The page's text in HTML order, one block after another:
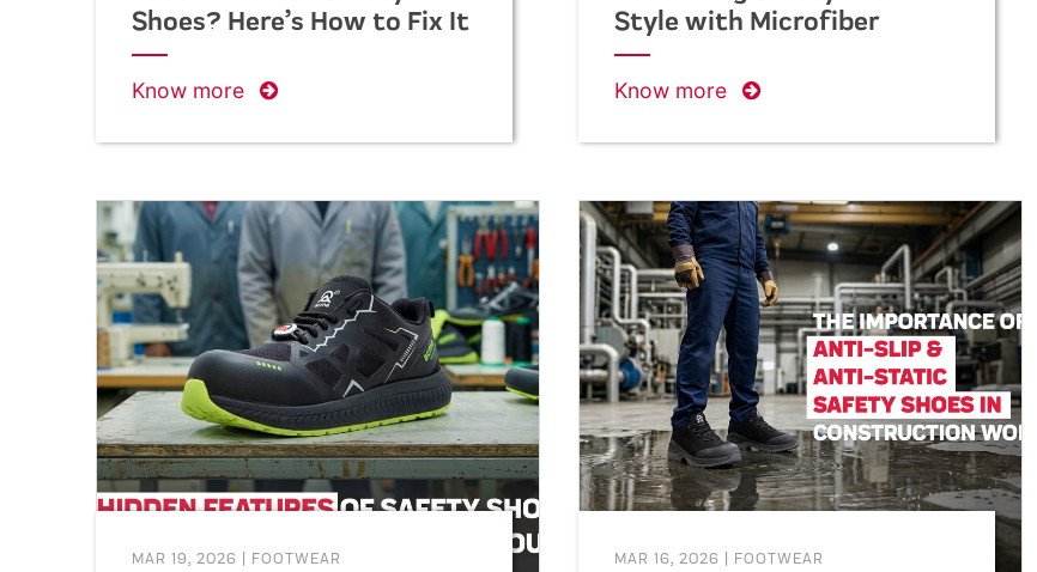
Shoes? Here’s How to Fix It
Know more
Style with Microfiber
Suede Leather Footwear
Know more
MAR 19, 2026 FOOTWEAR MAR 16, 2026 FOOTWEAR